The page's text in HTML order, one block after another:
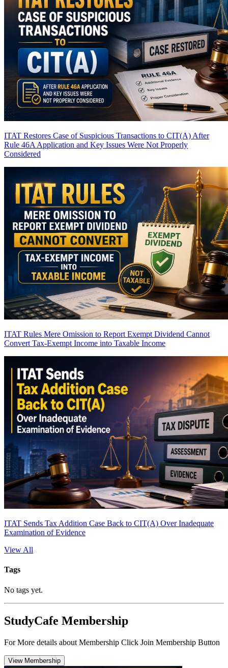
ITAT Restores Case of Suspicious Transactions to CIT(A) After
Rule 46A Application and Key Issues Were Not Properly
Considered
ITAT Rules Mere Omission to Report Exempt Dividend Cannot
Convert Tax-Exempt Income into Taxable Income
ITAT Sends Tax Addition Case Back to CIT(A) Over Inadequate
Examination of Evidence
View All
Tags
No tags yet.
StudyCafe Membership
For More details about Membership Click Join Membership Button
View Membership